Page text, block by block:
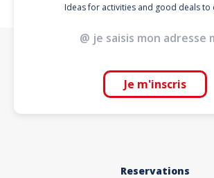
Ideas for activities and good deals to
Je m'inscris
Reservations